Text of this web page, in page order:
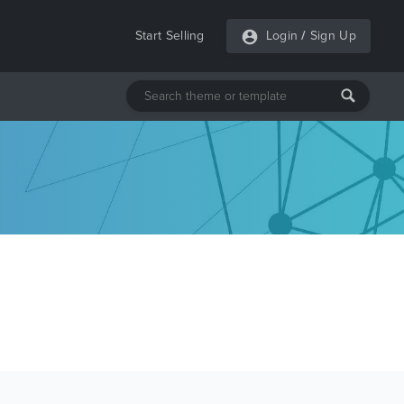
Start Selling Login / Sign Up